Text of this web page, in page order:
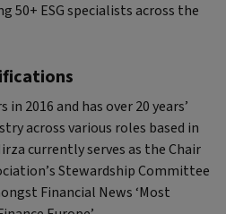
50+ ESG specialists across the
2016 and has over 20 years’
across various roles based in
currently serves as the Chair
Stewardship Committee
Financial News ‘Most